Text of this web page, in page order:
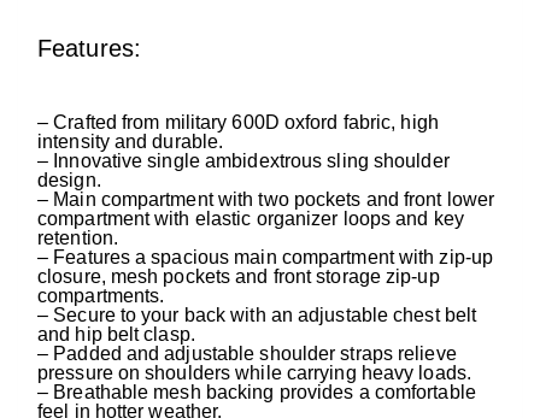
Features:
– Crafted from military 600D oxford fabric, high
intensity and durable.
– Innovative single ambidextrous sling shoulder
design.
– Main compartment with two pockets and front lower
compartment with elastic organizer loops and key
retention.
– Features a spacious main compartment with zip-up
closure, mesh pockets and front storage zip-up
compartments.
– Secure to your back with an adjustable chest belt
and hip belt clasp.
– Padded and adjustable shoulder straps relieve
pressure on shoulders while carrying heavy loads.
– Breathable mesh backing provides a comfortable
feel in hotter weather.